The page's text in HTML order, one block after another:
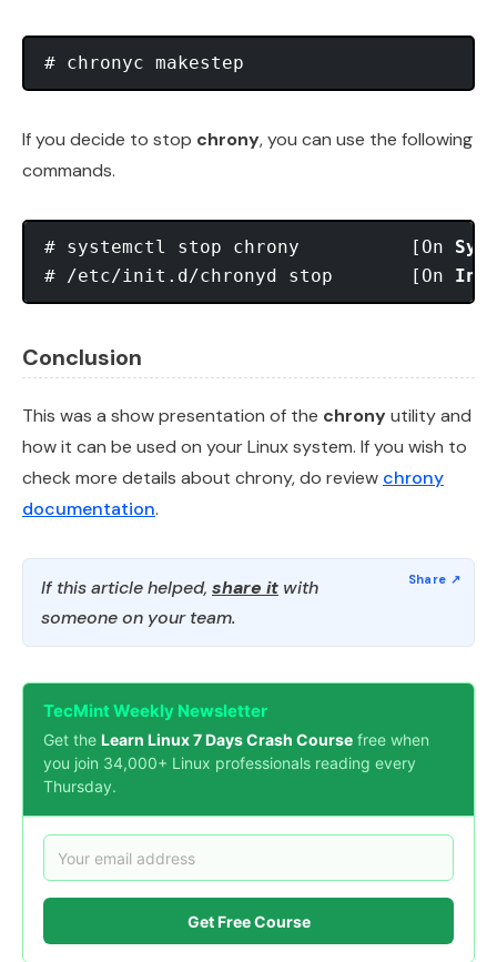
If you decide to stop chrony, you can use the following
commands.
# systemctl stop chrony          [On
# /etc/init.d/chronyd stop       [On
Conclusion
This was a show presentation of the chronyutility and
how it can be used on your Linux system. If you wish to
check more details about chrony, do review chrony
documentation.
If this article helped, share it with
someone on your team.
TecMint Weekly Newsletter
Get the Learn Linux 7 Days Crash Course free when
you join 34,000+ Linux professionals reading every
Thursday.
Get Free Course